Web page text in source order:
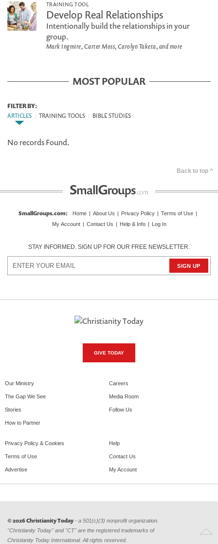
TRAINING TOOL
Develop Real Relationships
Intentionally build the relationships in your
group.
Mark Ingmire, Carter Moss, Carolyn Taketa, and more
MOST POPULAR
FILTER BY:
ARTICLES
TRAINING TOOLS BIBLE STUDIES
No records Found.
Back to top ^
SmallGroups.com: Home | About Us | Privacy Policy | Terms of Use |
My Account | Contact Us | Help & Info | Log In
STAY INFORMED. SIGN UP FOR OUR FREE NEWSLETTER.
GIVE TODAY
Our Ministry
The Gap We See
Stories
How to Partner
Careers
Media Room
Follow Us
Privacy Policy & Cookies
Terms of Use
Advertise
Help
Contact Us
My Account
© 2026 Christianity Today - a 501(c)(3) nonprofit organization.
"Christianity Today" and "CT" are the registered trademarks of
Christianity Today International. All rights reserved.